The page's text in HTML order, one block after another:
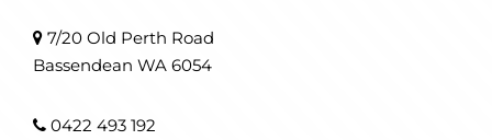
7/20 Old Perth Road
Bassendean WA 6054
0422 493 192